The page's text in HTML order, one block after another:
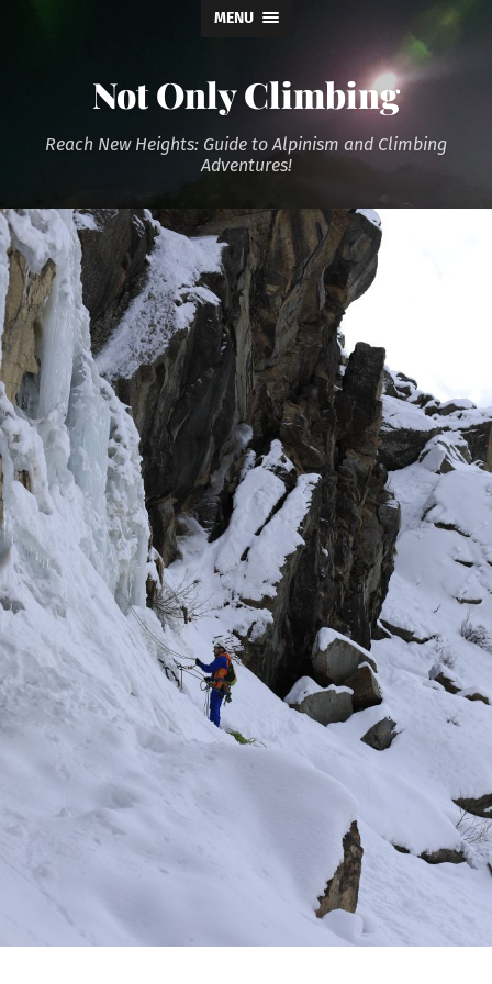
MENU
Not Only Climbing
Reach New Heights: Guide to Alpinism and Climbing
Adventures!